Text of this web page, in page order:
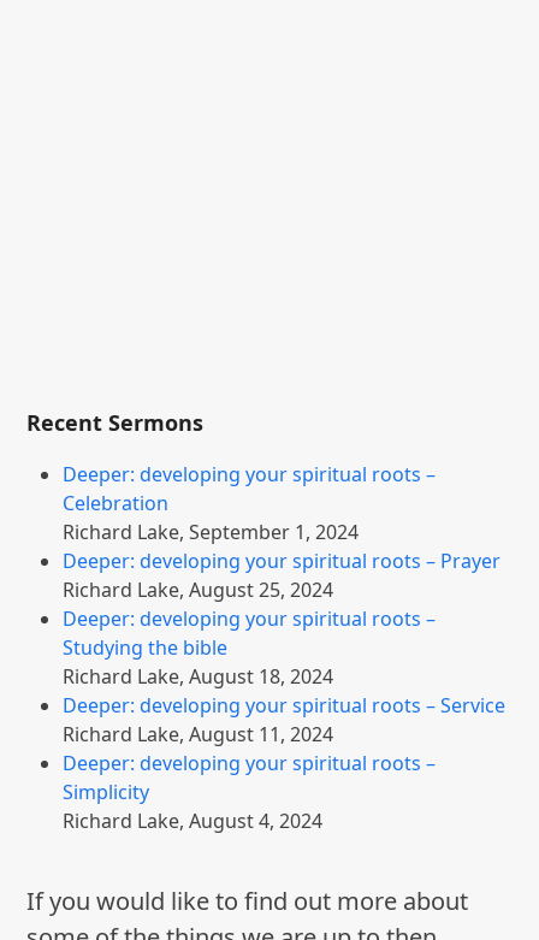
Recent Sermons
Deeper: developing your spiritual roots –
Celebration
Richard Lake,September 1, 2024
Deeper: developing your spiritual roots – Prayer
Richard Lake,August 25, 2024
Deeper: developing your spiritual roots –
Studying the bible
Richard Lake,August 18, 2024
Deeper: developing your spiritual roots – Service
Richard Lake,August 11, 2024
Deeper: developing your spiritual roots –
Simplicity
Richard Lake,August 4, 2024
If you would like to find out more about